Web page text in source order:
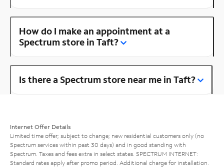
How do I make an appointment at a
Spectrum store in Taft?
Is there a Spectrum store near me in Taft?
Internet Offer Details
Limited time offer; subject to change; new residential customers only (no
Spectrum services within past 30 days) and in good standing with
Spectrum. Taxes and fees extra in select states. SPECTRUM INTERNET:
Standard rates apply after promo period. Additional charge for installation.